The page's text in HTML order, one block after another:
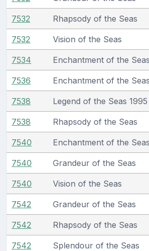
7532 Rhapsody of the Seas
7532 Vision of the Seas
7534 Enchantment of the Seas
7536 Enchantment of the Seas
7538 Legend of the Seas 1995
7538 Rhapsody of the Seas
7540 Enchantment of the Seas
7540 Grandeur of the Seas
7540 Vision of the Seas
7542 Grandeur of the Seas
7542 Rhapsody of the Seas
7542 Splendour of the Seas